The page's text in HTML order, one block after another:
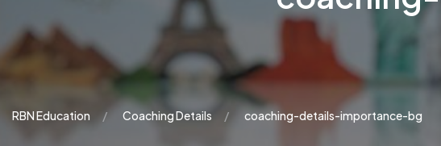
RBN Education Coaching Details coaching-details-importance-bg